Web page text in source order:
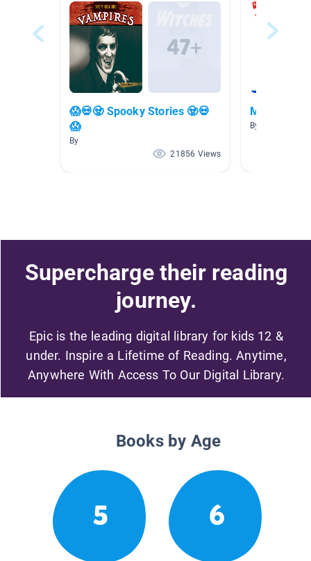
😱💀🧟 Spooky Stories 🧟💀
😱
By
21856 Views
Mystery
By Katelyn
Supercharge their reading
journey.
Epic is the leading digital library for kids 12 &
under. Inspire a Lifetime of Reading. Anytime,
Anywhere With Access To Our Digital Library.
Books by Age
5 6